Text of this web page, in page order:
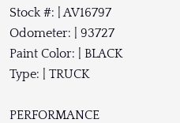
Stock #: | AV16797
Odometer: | 93727
Paint Color: | BLACK
Type: | TRUCK
PERFORMANCE